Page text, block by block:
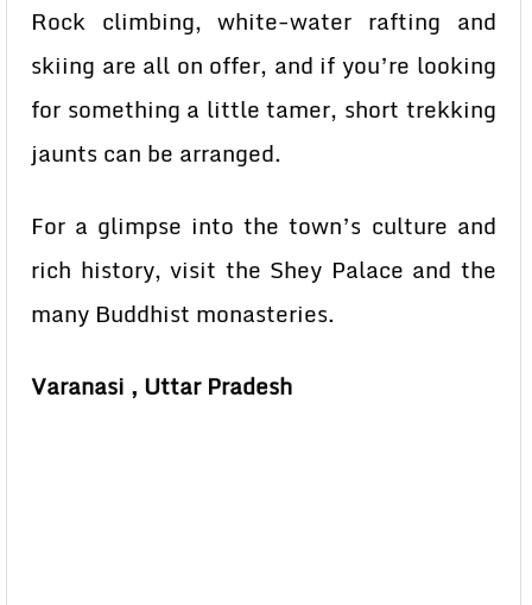
Rock climbing, white-water rafting and
skiing are all on offer, and if you’re looking
for something a little tamer, short trekking
jaunts can be arranged.
For a glimpse into the town’s culture and
rich history, visit the Shey Palace and the
many Buddhist monasteries.
Varanasi , Uttar Pradesh